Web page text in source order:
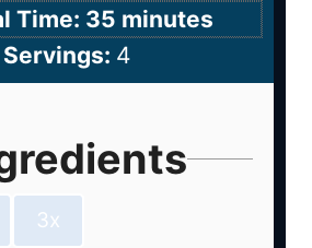
Time: 35 minutes
Servings: 4
3x